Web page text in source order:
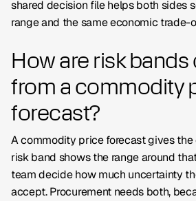
shared decision file helps both sides
range and the same economic trade-
How are risk
from a commodity
forecast?
A commodity price forecast gives
risk band shows the range around
team decide how much uncertainty
accept. Procurement needs both,